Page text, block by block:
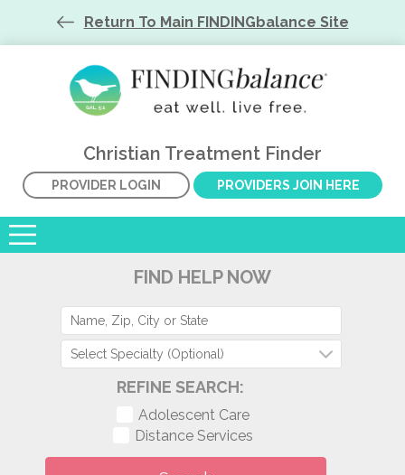
Return To Main FINDINGbalance Site
Christian Treatment Finder
PROVIDER LOGIN PROVIDERS JOIN HERE
FIND HELP NOW
Select Specialty (Optional)
REFINE SEARCH:
Adolescent Care
Distance Services